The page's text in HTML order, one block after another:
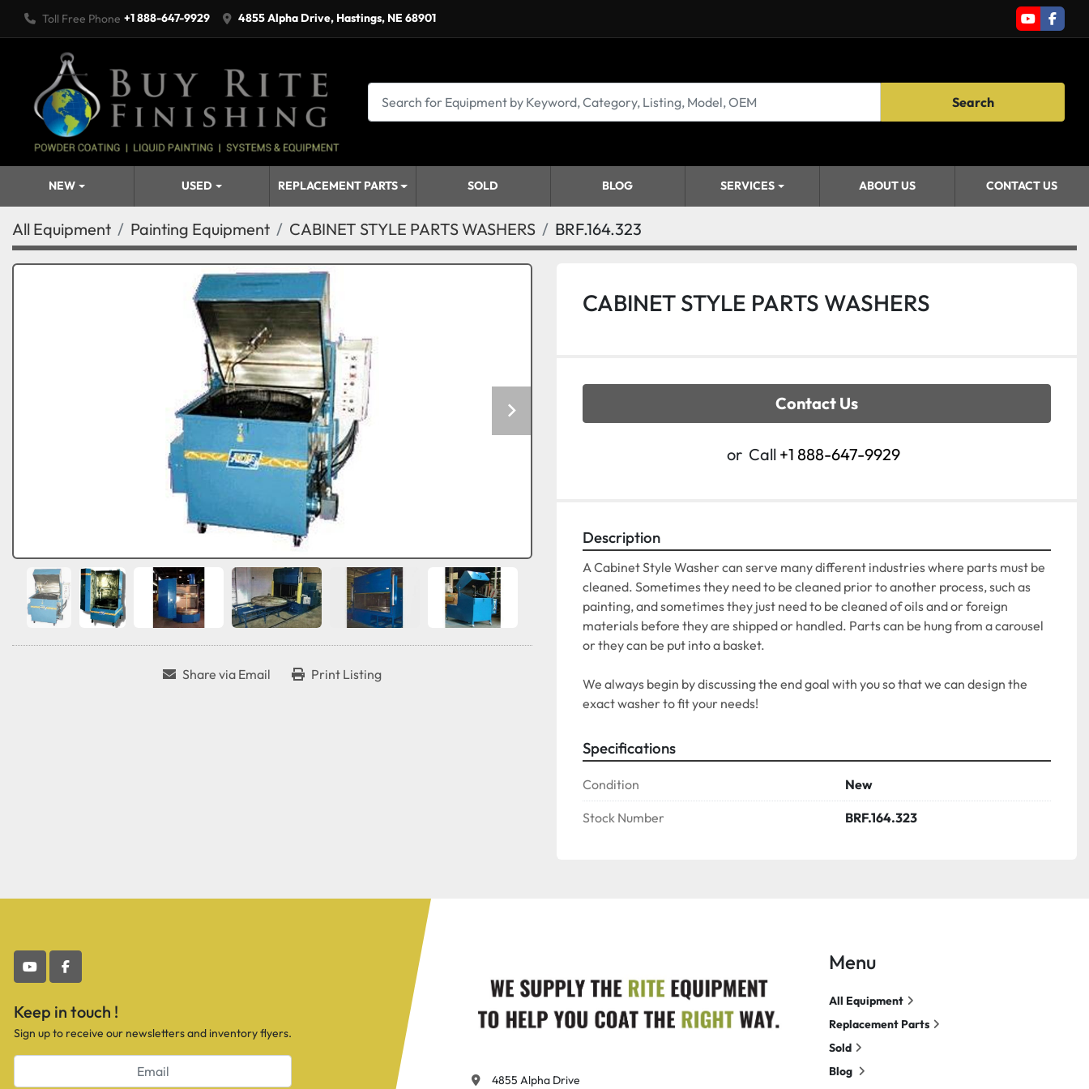
Toll Free Phone +1 888-647-9929 4855 Alpha Drive, Hastings, NE 68901
youtube
Search
NEW USED REPLACEMENT PARTS SOLD BLOG SERVICES ABOUT US CONTACT US
All Equipment Painting Equipment CABINET STYLE PARTS WASHERS BRF.164.323
Share via Email Print Listing
CABINET STYLE PARTS WASHERS
Contact Us
or Call +1 888-647-9929
Description
A Cabinet Style Washer can serve many different industries where parts must be
cleaned. Sometimes they need to be cleaned prior to another process, such as
painting, and sometimes they just need to be cleaned of oils and or foreign
materials before they are shipped or handled. Parts can be hung from a carousel
or they can be put into a basket.
We always begin by discussing the end goal with you so that we can design the
exact washer to fit your needs!
Specifications
Condition New
Stock Number BRF.164.323
youtubefacebook
Keep in touch !
Sign up to receive our newsletters and inventory flyers.
4855 Alpha Drive
Menu
All Equipment
Replacement Parts
Sold
Blog